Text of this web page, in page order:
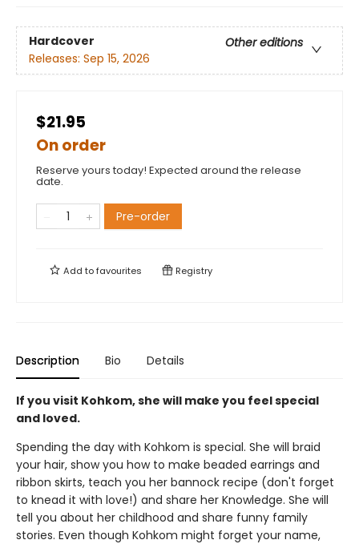
Hardcover
Other editions
Releases: Sep 15, 2026
$21.95
On order
Reserve yours today! Expected around the release
date.
Pre-order
Add tofavourites Registry
Description Bio Details
If you visit Kohkom, she will make you feel special
and loved.
Spending the day with Kohkom is special. She will braid
your hair, show you how to make beaded earrings and
ribbon skirts, teach you her bannock recipe (don't forget
to knead it with love!) and share her Knowledge. She will
tell you about her childhood and share funny family
stories. Even though Kohkom might forget your name,